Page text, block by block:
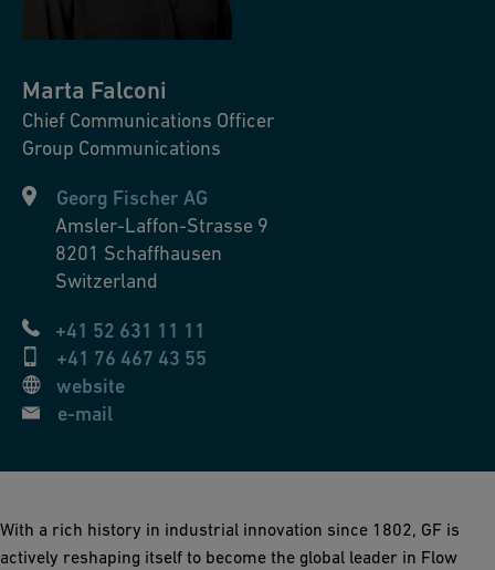
Marta Falconi
Chief Communications Officer
Group Communications
Georg Fischer AG
Amsler-Laffon-Strasse 9
8201 Schaffhausen
Switzerland
+41 52 631 11 11
+41 76 467 43 55
website
e-mail
With a rich history in industrial innovation since 1802, GF is
actively reshaping itself to become the global leader in Flow